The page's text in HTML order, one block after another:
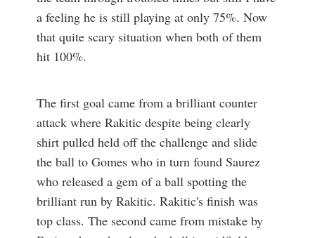
a feeling he is still playing at only 75%. Now
that quite scary situation when both of them
hit 100%.
The first goal came from a brilliant counter
attack where Rakitic despite being clearly
shirt pulled held off the challenge and slide
the ball to Gomes who in turn found Saurez
who released a gem of a ball spotting the
brilliant run by Rakitic. Rakitic's finish was
top class. The second came from mistake by